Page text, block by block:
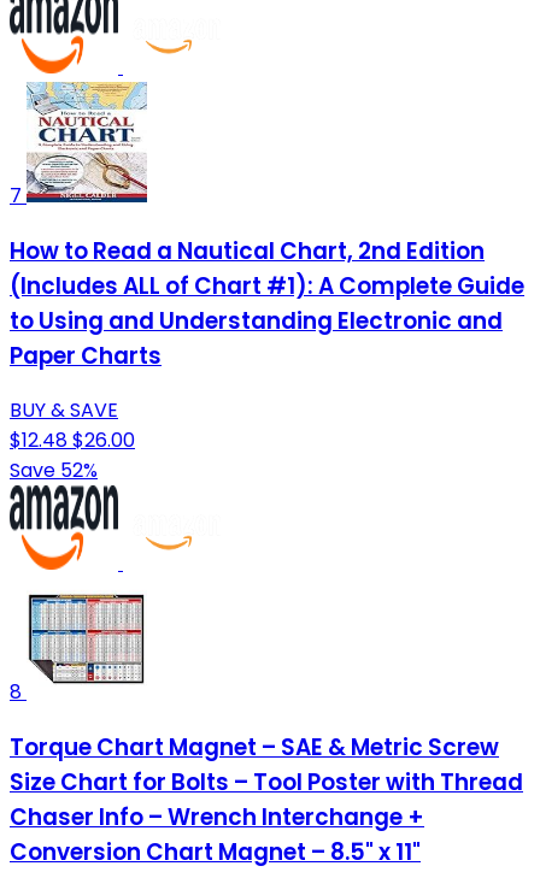
7
How to Read a Nautical Chart, 2nd Edition
(Includes ALL of Chart #1): A Complete Guide
to Using and Understanding Electronic and
Paper Charts
BUY & SAVE
$12.48$26.00
Save 52%
8
Torque Chart Magnet – SAE & Metric Screw
Size Chart for Bolts – Tool Poster with Thread
Chaser Info – Wrench Interchange +
Conversion Chart Magnet – 8.5" x 11"